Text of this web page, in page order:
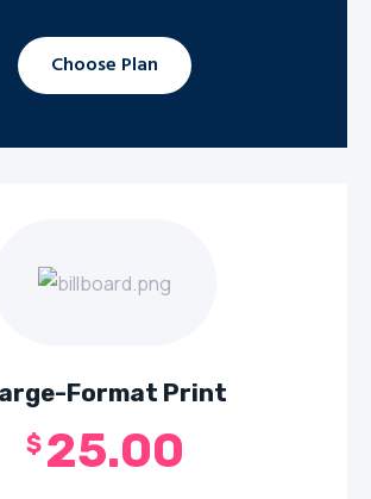
Choose Plan
Format Print
$ 25.00